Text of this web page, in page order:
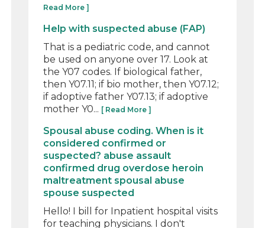
Read More ]
Help with suspected abuse (FAP)
That is a pediatric code, and cannot
be used on anyone over 17. Look at
the Y07 codes. If biological father,
then Y07.11; if bio mother, then Y07.12;
if adoptive father Y07.13; if adoptive
mother Y0... [ Read More ]
Spousal abuse coding. When is it
considered confirmed or
suspected? abuse assault
confirmed drug overdose heroin
maltreatment spousal abuse
spouse suspected
Hello! I bill for Inpatient hospital visits
for teaching physicians. I don't